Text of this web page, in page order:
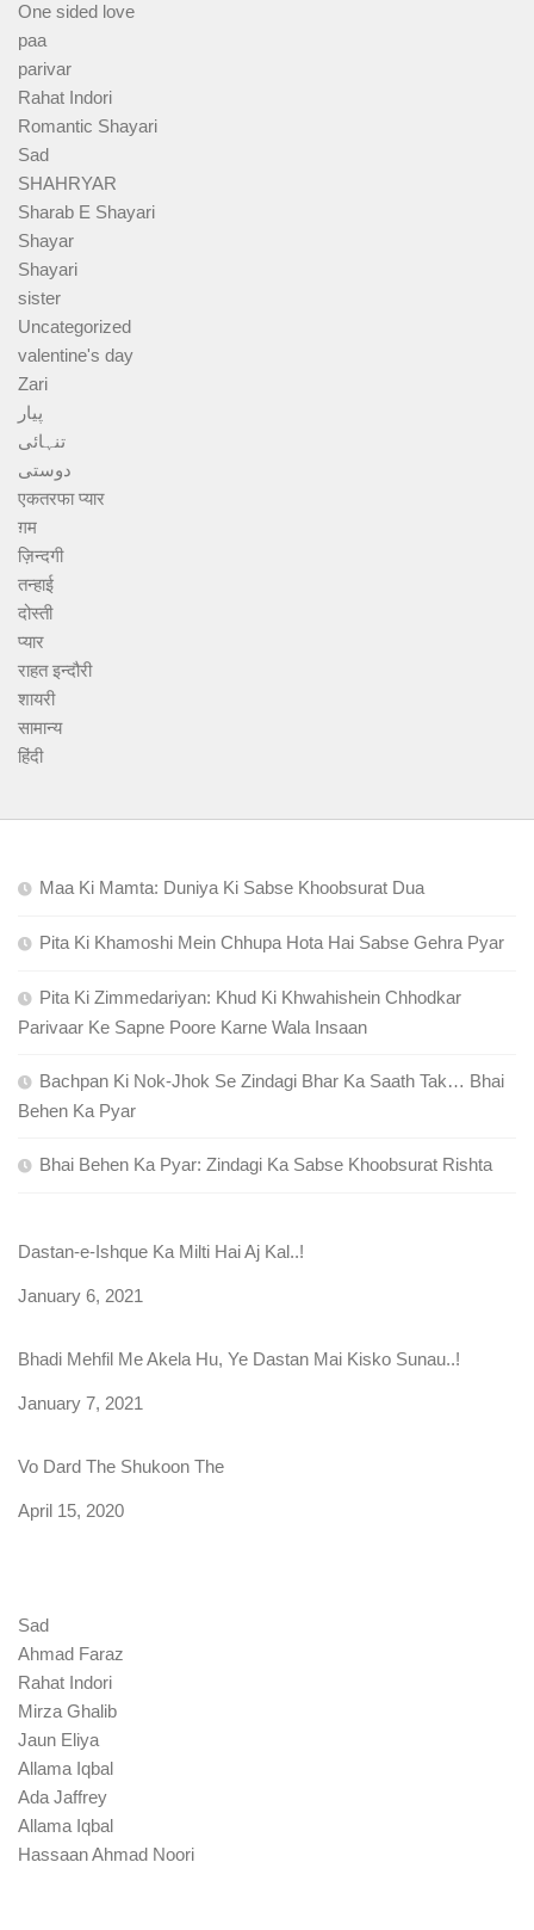
One sided love
paa
parivar
Rahat Indori
Romantic Shayari
Sad
SHAHRYAR
Sharab E Shayari
Shayar
Shayari
sister
Uncategorized
valentine's day
Zari
پیار
تنہائی
دوستی
एकतरफा प्यार
ग़म
ज़िन्दगी
तन्हाई
दोस्ती
प्यार
राहत इन्दौरी
शायरी
सामान्य
हिंदी
Maa Ki Mamta: Duniya Ki Sabse Khoobsurat Dua
Pita Ki Khamoshi Mein Chhupa Hota Hai Sabse Gehra Pyar
Pita Ki Zimmedariyan: Khud Ki Khwahishein Chhodkar
Parivaar Ke Sapne Poore Karne Wala Insaan
Bachpan Ki Nok-Jhok Se Zindagi Bhar Ka Saath Tak… Bhai
Behen Ka Pyar
Bhai Behen Ka Pyar: Zindagi Ka Sabse Khoobsurat Rishta
Dastan-e-Ishque Ka Milti Hai Aj Kal..!
Date
January 6, 2021
Bhadi Mehfil Me Akela Hu, Ye Dastan Mai Kisko Sunau..!
Date
January 7, 2021
Vo Dard The Shukoon The
Date
April 15, 2020
Sad
Ahmad Faraz
Rahat Indori
Mirza Ghalib
Jaun Eliya
Allama Iqbal
Ada Jaffrey
Allama Iqbal
Hassaan Ahmad Noori